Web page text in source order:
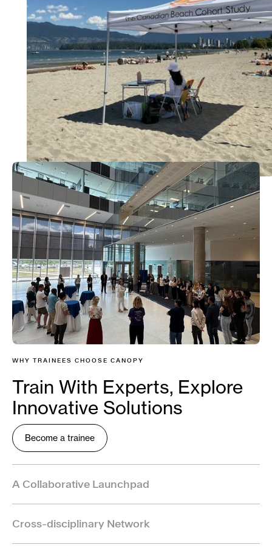
WHY TRAINEES CHOOSE CANOPY
Train With Experts, Explore
Innovative Solutions
Become a trainee
A Collaborative Launchpad
next generation of One Health leaders working on
emerging zoonoses.
Cross-disciplinary Network